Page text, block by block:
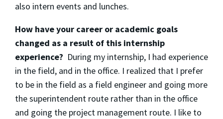
also intern events and lunches.
How have your career or academic goals
changed as a result of this internship
experience? During my internship, I had experience
in the field, and in the office. I realized that I prefer
to be in the field as a field engineer and going more
the superintendent route rather than in the office
and going the project management route. I like to